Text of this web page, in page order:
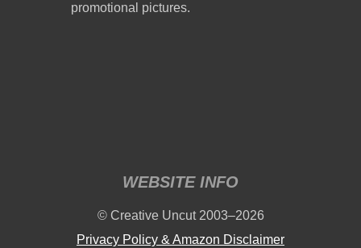
promotional pictures.
WEBSITE INFO
© Creative Uncut 2003–2026
Privacy Policy & Amazon Disclaimer